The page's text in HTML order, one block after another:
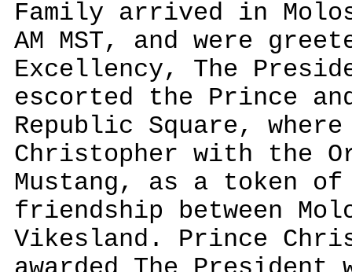
Family arrived in
AM MST, and were
Excellency, The
escorted the Prince
Republic Square,
Christopher with the
Mustang, as a token
friendship between
Vikesland. Prince